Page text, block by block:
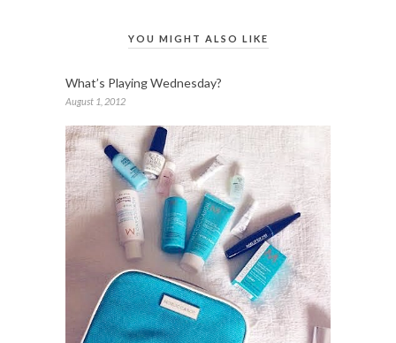
YOU MIGHT ALSO LIKE
What’s Playing Wednesday?
August 1, 2012